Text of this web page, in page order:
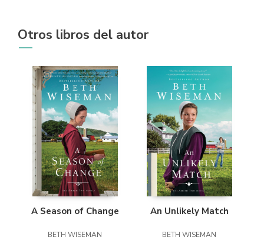
Otros libros del autor
A Season of Change
BETH WISEMAN
An Unlikely Match
BETH WISEMAN